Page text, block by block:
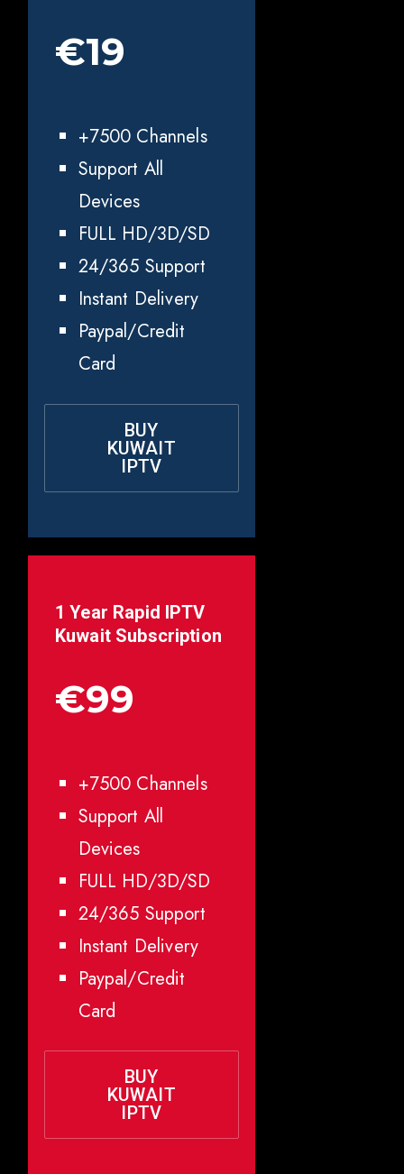
€19
+7500 Channels
Support All
Devices
FULL HD/3D/SD
24/365 Support
Instant Delivery
Paypal/Credit
Card
BUY
KUWAIT
IPTV
1 Year Rapid IPTV
Kuwait Subscription
€99
+7500 Channels
Support All
Devices
FULL HD/3D/SD
24/365 Support
Instant Delivery
Paypal/Credit
Card
BUY
KUWAIT
IPTV